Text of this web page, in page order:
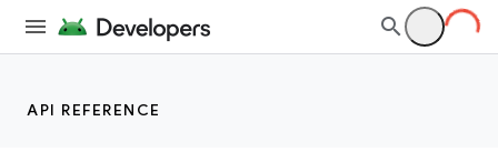
API REFERENCE